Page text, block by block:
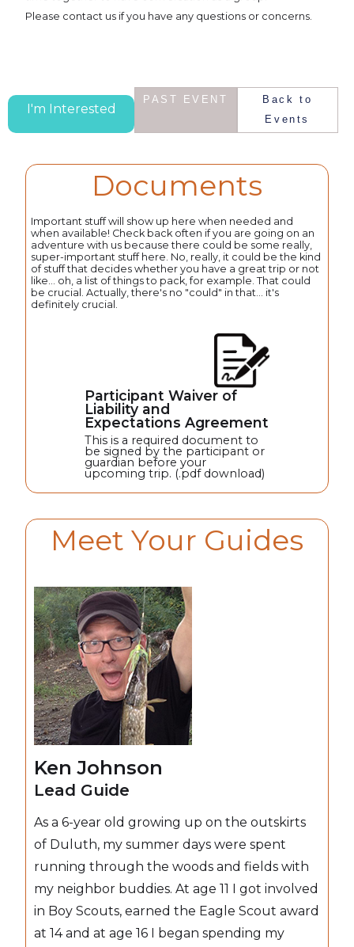
Please contact us if you have any questions or concerns.
I'm Interested
PAST EVENT
Back to
Events
Documents
Important stuff will show up here when needed and
when available! Check back often if you are going on an
adventure with us because there could be some really,
super-important stuff here. No, really, it could be the kind
of stuff that decides whether you have a great trip or not
like... oh, a list of things to pack, for example. That could
be crucial. Actually, there's no "could" in that... it's
definitely crucial.
Participant Waiver of
Liability and
Expectations Agreement
This is a required document to
be signed by the participant or
guardian before your
upcoming trip. (.pdf download)
Meet Your Guides
Ken Johnson
Lead Guide
As a 6-year old growing up on the outskirts
of Duluth, my summer days were spent
running through the woods and fields with
my neighbor buddies. At age 11 I got involved
in Boy Scouts, earned the Eagle Scout award
at 14 and at age 16 I began spending my